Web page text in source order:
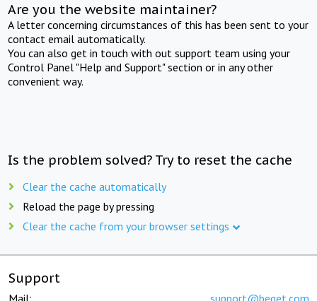
Are you the website maintainer?
A letter concerning circumstances of this has been sent to your
contact email automatically.
You can also get in touch with out support team using your
Control Panel "Help and Support" section or in any other
convenient way.
Is the problem solved? Try to reset the cache
Clear the cache automatically
Reload the page by pressing
Clear the cache from your browser settings
Support
Mail: support@beget.com